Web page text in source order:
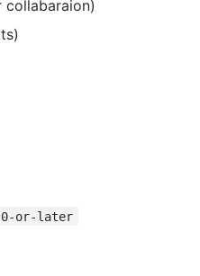
collabaraion)
or-later